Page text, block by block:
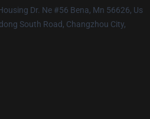
Dr. Ne #56 Bena, Mn 56626, Us
South Road, Changzhou City,